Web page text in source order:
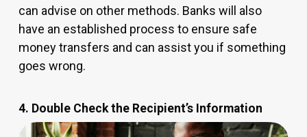
can advise on other methods. Banks will also
have an established process to ensure safe
money transfers and can assist you if something
goes wrong.
4. Double Check the Recipient’s Information